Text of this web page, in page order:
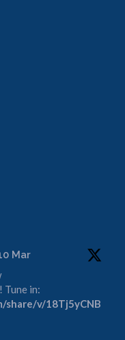
Mar
! Tune in:
share/v/18Tj5yCNB